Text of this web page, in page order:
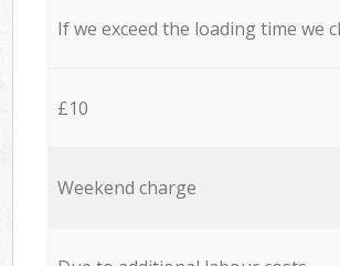
If we exceed the loading time we
£10
Weekend charge